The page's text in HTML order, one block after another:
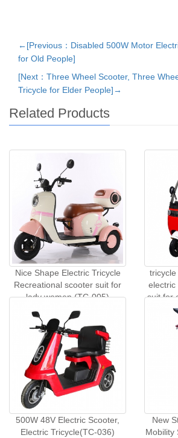
←[Previous：Disabled 500W Motor
for Old People]
[Next：Three Wheel Scooter, Three
Tricycle for Elder People]→
Related Products
Nice Shape Electric Tricycle
Recreational scooter suit for
lady women (TC-005)
electric
suit for
500W 48V Electric Scooter,
Electric Tricycle(TC-036)
New
Mobility